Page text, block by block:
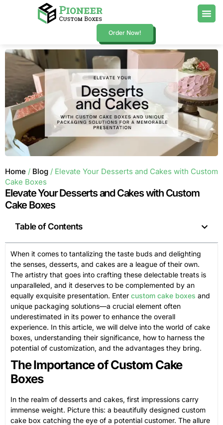
Order Now!
Home / Blog / Elevate Your Desserts and Cakes with Custom
Cake Boxes
Elevate Your Desserts and Cakes with Custom
Cake Boxes
Table of Contents
When it comes to tantalizing the taste buds and delighting
the senses, desserts, and cakes are a league of their own.
The artistry that goes into crafting these delectable treats is
unparalleled, and it deserves to be complemented by an
equally exquisite presentation. Enter custom cake boxes and
unique packaging solutions—a crucial element often
underestimated in its power to enhance the overall
experience. In this article, we will delve into the world of cake
boxes, understanding their significance, how to harness the
potential of customization, and the advantages they bring.
The Importance of Custom Cake
Boxes
In the realm of desserts and cakes, first impressions carry
immense weight. Picture this: a beautifully designed custom
cake box catching the eye of a potential customer. The allure